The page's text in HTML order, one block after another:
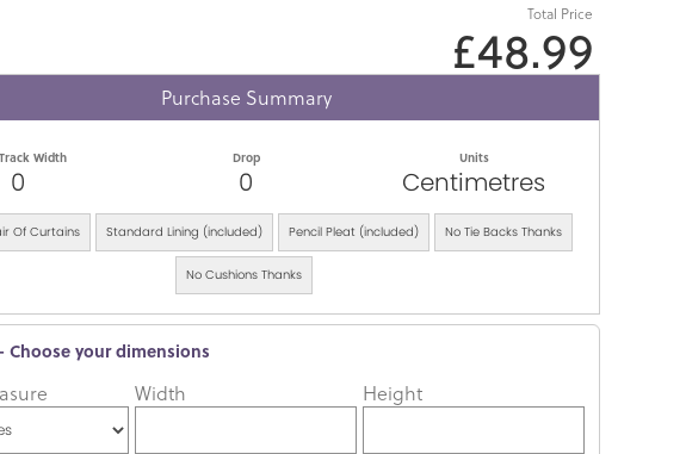
Total Price
£48.99
Purchase Summary
Width
0
Drop
0
Units
Centimetres
Of Curtains Standard Lining (included) Pencil Pleat (included) No Tie Backs Thanks
No Cushions Thanks
Choose your dimensions
Width Height